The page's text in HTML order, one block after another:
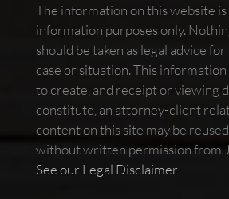
The information on this website
information purposes only.
should be taken as legal advice
case or situation. This
to create, and receipt or viewing
constitute, an attorney-client
content on this site may be
without written permission from
See our Legal Disclaimer